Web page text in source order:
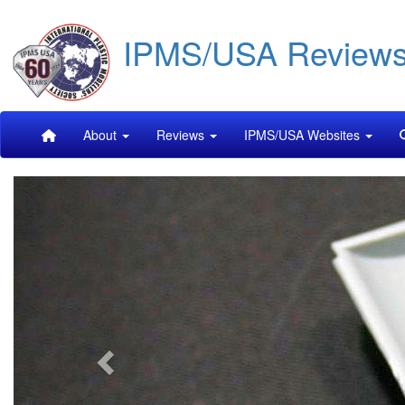
main
content
IPMS/USA
Main
navigation
About Reviews IPMS/USA Websites